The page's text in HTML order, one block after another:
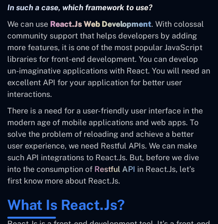
In such a case, which framework to use?
We can use React.Js Web Development. With colossal
community support that helps developers by adding
more features, it is one of the most popular JavaScript
libraries for front-end development. You can develop
un-imaginative applications with React. You will need an
excellent API for your application for better user
interactions.
There is a need for a user-friendly user interface in the
modern age of mobile applications and web apps. To
solve the problem of reloading and achieve a better
user experience, we need Restful APIs. We can make
such API integrations to React.Js. But, before we dive
into the consumption of Restful API in React.Js, let’s
first know more about React.Js.
What Is React.Js?